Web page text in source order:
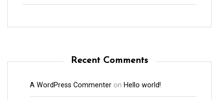
Recent Comments
A WordPress Commenter on Hello world!